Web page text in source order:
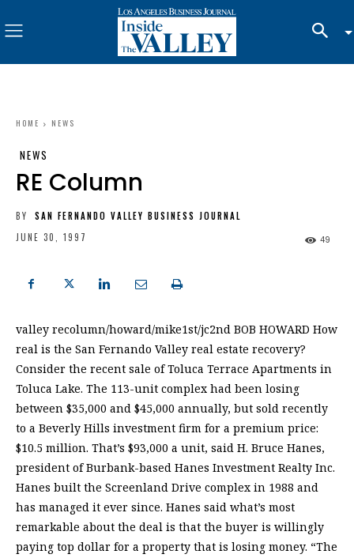
HOME NEWS
NEWS
RE Column
BY
SAN FERNANDO VALLEY BUSINESS JOURNAL
JUNE 30, 1997
49
valley recolumn/howard/mike1st/jc2nd BOB HOWARD How
real is the San Fernando Valley real estate recovery?
Consider the recent sale of Toluca Terrace Apartments in
Toluca Lake. The 113-unit complex had been losing
between $35,000 and $45,000 annually, but sold recently
to a Beverly Hills investment firm for a premium price:
$10.5 million. That’s $93,000 a unit, said H. Bruce Hanes,
president of Burbank-based Hanes Investment Realty Inc.
Hanes built the Screenland Drive complex in 1988 and
has managed it ever since. Hanes said what’s most
remarkable about the deal is that the buyer is willingly
paying top dollar for a property that is losing money. “The